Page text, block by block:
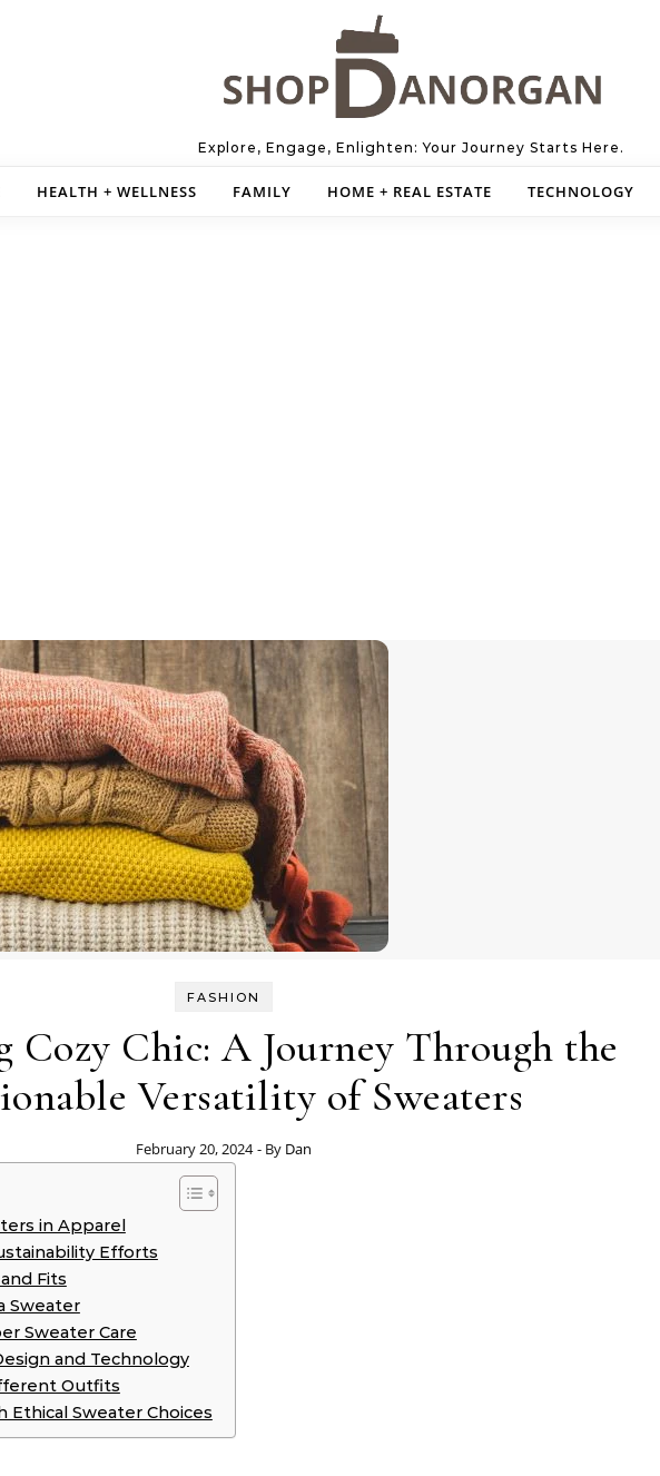
Explore, Engage, Enlighten: Your Journey Starts Here.
HEALTH + WELLNESS FAMILY HOME + REAL ESTATE TECHNOLOGY
FASHION
Cozy Chic: A Journey Through the
Versatility of Sweaters
February 20, 2024 - By Dan
in Apparel
Efforts
Fits
Sweater
Sweater Care
and Technology
Outfits
Sweater Choices